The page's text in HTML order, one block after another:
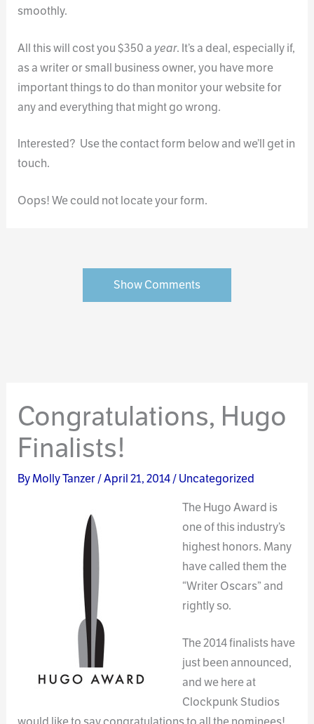
smoothly.
All this will cost you $350 a year. It’s a deal, especially if,
as a writer or small business owner, you have more
important things to do than monitor your website for
any and everything that might go wrong.
Interested? Use the contact form below and we’ll get in
touch.
Oops! We could not locate your form.
Show Comments
Congratulations, Hugo
Finalists!
ByMolly Tanzer/April 21, 2014/Uncategorized
The Hugo Award is
one of this industry’s
highest honors. Many
have called them the
“Writer Oscars” and
rightly so.
The 2014 finalists have
just been announced,
and we here at
Clockpunk Studios